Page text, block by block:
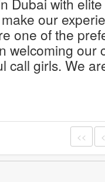
our
one of the
welcoming our
call girls. We
<<